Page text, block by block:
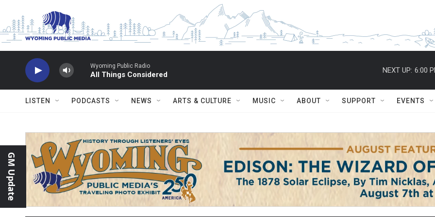
Wyoming Public Radio
All Things Considered
NEXT UP: 6:00
LISTEN PODCASTS NEWS ARTS & CULTURE MUSIC ABOUT SUPPORT EVENTS
GM Update